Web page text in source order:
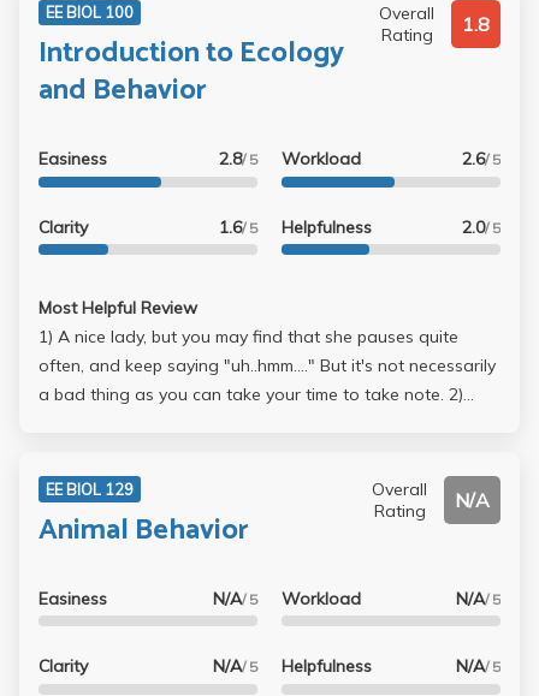
EE BIOL 100
Introduction to Ecology
and Behavior
Overall
Rating
1.8
Easiness 2.8/ 5
Clarity 1.6/ 5
Workload 2.6/ 5
Helpfulness 2.0/ 5
Most Helpful Review
1) A nice lady, but you may find that she pauses quite
often, and keep saying "uh..hmm...." But it's not necessarily
a bad thing as you can take your time to take note. 2)
= 93 (Mean = 83)(rank 6th out of 6X students but still only
Q from the book luckily).....just a matter of rote
definitely worse than midterm, at most 8x. The final was
much HARDER, and TA has warned us that in
advance....some questions are not as straightforward but
still doable if you're familiar with the material....One
EE BIOL 129
Animal Behavior
Overall
Rating
N/A
Easiness N/A/ 5
Clarity N/A/ 5
Workload N/A/ 5
Helpfulness N/A/ 5